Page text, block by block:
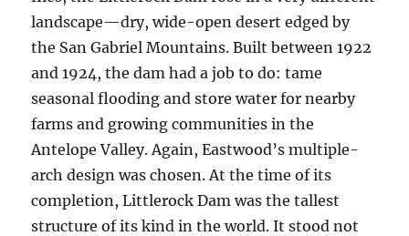
landscape—dry, wide-open desert edged by
the San Gabriel Mountains. Built between 1922
and 1924, the dam had a job to do: tame
seasonal flooding and store water for nearby
farms and growing communities in the
Antelope Valley. Again, Eastwood’s multiple-
arch design was chosen. At the time of its
completion, Littlerock Dam was the tallest
structure of its kind in the world. It stood not